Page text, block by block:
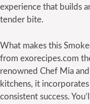
experience that builds
tender bite.
What makes this
from exorecipes.com
renowned Chef Mia
kitchens, it
consistent success.